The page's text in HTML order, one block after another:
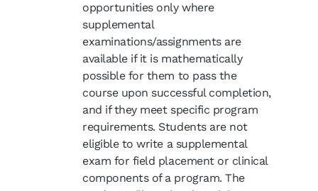
opportunities only where
supplemental
examinations/assignments are
available if it is mathematically
possible for them to pass the
course upon successful completion,
and if they meet specific program
requirements. Students are not
eligible to write a supplemental
exam for field placement or clinical
components of a program. The